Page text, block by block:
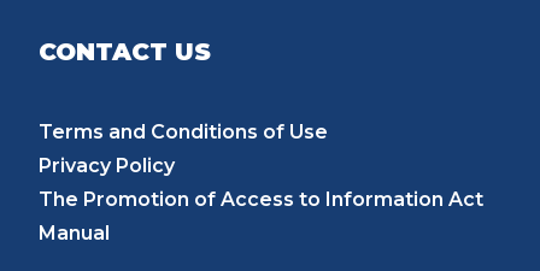
CONTACT US
Terms and Conditions of Use
Privacy Policy
The Promotion of Access to Information Act
Manual